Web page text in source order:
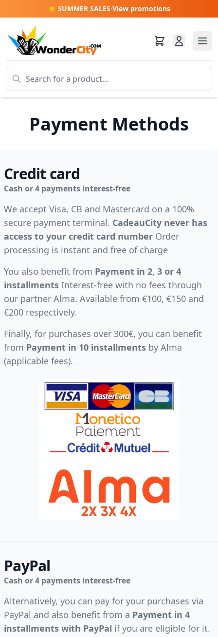
☀️ SUMMER SALES·View promotions
Payment Methods
Credit card
Cash or 4 payments interest-free
We accept Visa, CB and Mastercard on a 100%
secure payment terminal. CadeauCity never has
access to your credit card number Order
processing is instant and free of charge
You also benefit from Payment in 2, 3 or 4
installments Interest-free with no fees through
our partner Alma. Available from €100, €150 and
€200 respectively.
Finally, for purchases over 300€, you can benefit
from Payment in 10 installments by Alma
(applicable fees).
PayPal
Cash or 4 payments interest-free
Alternatively, you can pay for your purchases via
PayPal and also benefit from a Payment in 4
installments with PayPal if you are eligible for it.